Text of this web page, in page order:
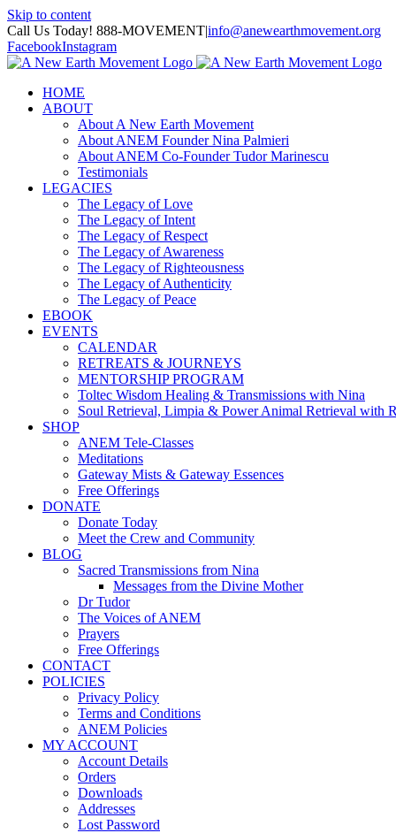
Skip to content
Call Us Today! 888-MOVEMENT|info@anewearthmovement.org
FacebookInstagram
HOME
ABOUT
About A New Earth Movement
About ANEM Founder Nina Palmieri
About ANEM Co-Founder Tudor Marinescu
Testimonials
LEGACIES
The Legacy of Love
The Legacy of Intent
The Legacy of Respect
The Legacy of Awareness
The Legacy of Righteousness
The Legacy of Authenticity
The Legacy of Peace
EBOOK
EVENTS
CALENDAR
RETREATS & JOURNEYS
MENTORSHIP PROGRAM
Toltec Wisdom Healing & Transmissions with Nina
Soul Retrieval, Limpia & Power Animal Retrieval with
SHOP
ANEM Tele-Classes
Meditations
Gateway Mists & Gateway Essences
Free Offerings
DONATE
Donate Today
Meet the Crew and Community
BLOG
Sacred Transmissions from Nina
Messages from the Divine Mother
Dr Tudor
The Voices of ANEM
Prayers
Free Offerings
CONTACT
POLICIES
Privacy Policy
Terms and Conditions
ANEM Policies
MY ACCOUNT
Account Details
Orders
Downloads
Addresses
Lost Password